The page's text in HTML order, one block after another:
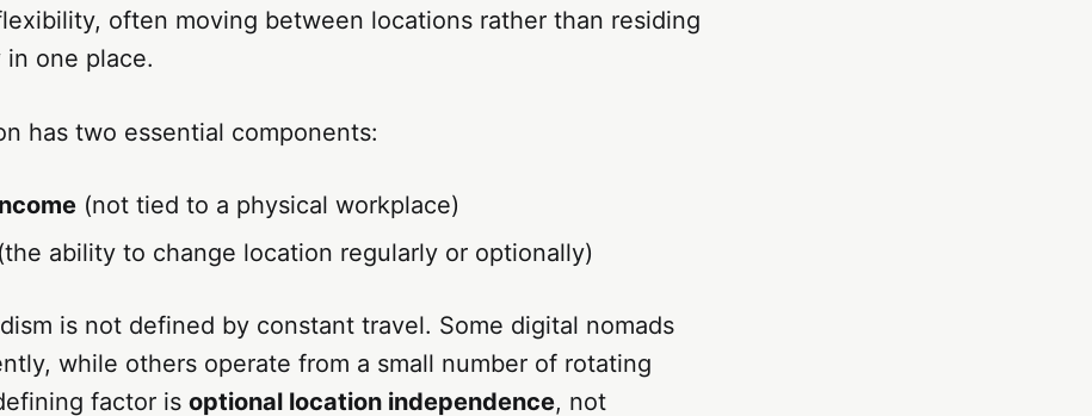
often moving between locations rather than residing
one place.
has two essential components:
(not tied to a physical workplace)
(the ability to change location regularly or optionally)
is not defined by constant travel. Some digital nomads
while others operate from a small number of rotating
factor is optional location independence, not